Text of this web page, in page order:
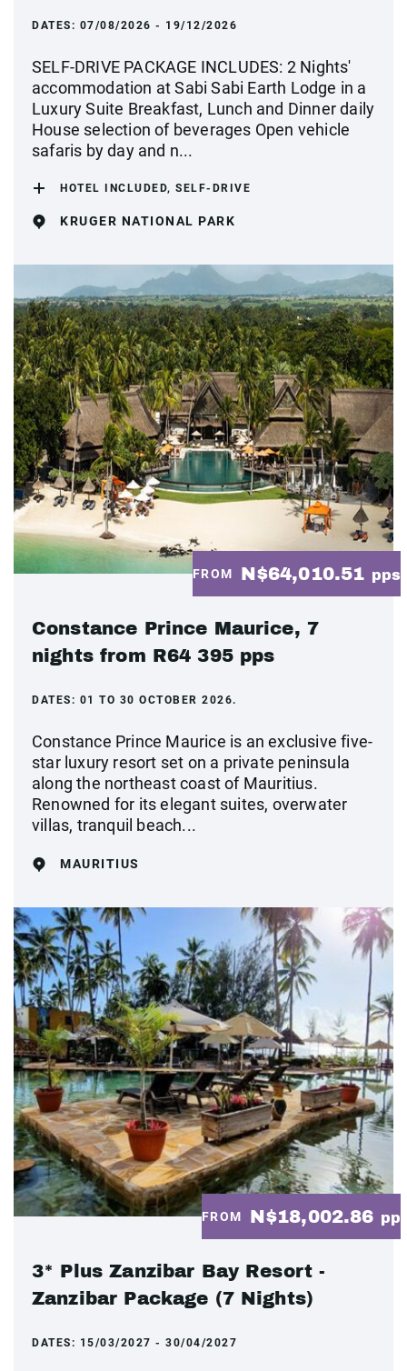
DATES: 07/08/2026 - 19/12/2026
SELF-DRIVE PACKAGE INCLUDES: 2 Nights'
accommodation at Sabi Sabi Earth Lodge in a
Luxury Suite Breakfast, Lunch and Dinner daily
House selection of beverages Open vehicle
safaris by day and n...
HOTEL INCLUDED, SELF-DRIVE
KRUGER NATIONAL PARK
FROM N$64,010.51 pps
Constance Prince Maurice, 7
nights from R64 395 pps
DATES: 01 TO 30 OCTOBER 2026.
Constance Prince Maurice is an exclusive five-
star luxury resort set on a private peninsula
along the northeast coast of Mauritius.
Renowned for its elegant suites, overwater
villas, tranquil beach...
MAURITIUS
FROM N$18,002.86 pp
3* Plus Zanzibar Bay Resort -
Zanzibar Package (7 Nights)
DATES: 15/03/2027 - 30/04/2027